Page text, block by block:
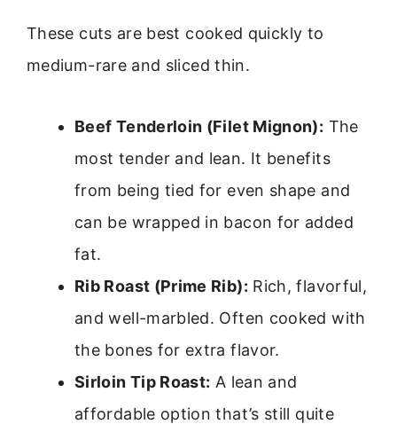
These cuts are best cooked quickly to
medium-rare and sliced thin.
Beef Tenderloin (Filet Mignon): The
most tender and lean. It benefits
from being tied for even shape and
can be wrapped in bacon for added
fat.
Rib Roast (Prime Rib): Rich, flavorful,
and well-marbled. Often cooked with
the bones for extra flavor.
Sirloin Tip Roast: A lean and
affordable option that’s still quite